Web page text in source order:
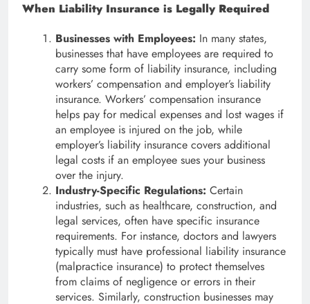
When Liability Insurance is Legally Required
Businesses with Employees: In many states,
businesses that have employees are required to
carry some form of liability insurance, including
workers’ compensation and employer’s liability
insurance. Workers’ compensation insurance
helps pay for medical expenses and lost wages if
an employee is injured on the job, while
employer’s liability insurance covers additional
legal costs if an employee sues your business
over the injury.
Industry-Specific Regulations: Certain
industries, such as healthcare, construction, and
legal services, often have specific insurance
requirements. For instance, doctors and lawyers
typically must have professional liability insurance
(malpractice insurance) to protect themselves
from claims of negligence or errors in their
services. Similarly, construction businesses may